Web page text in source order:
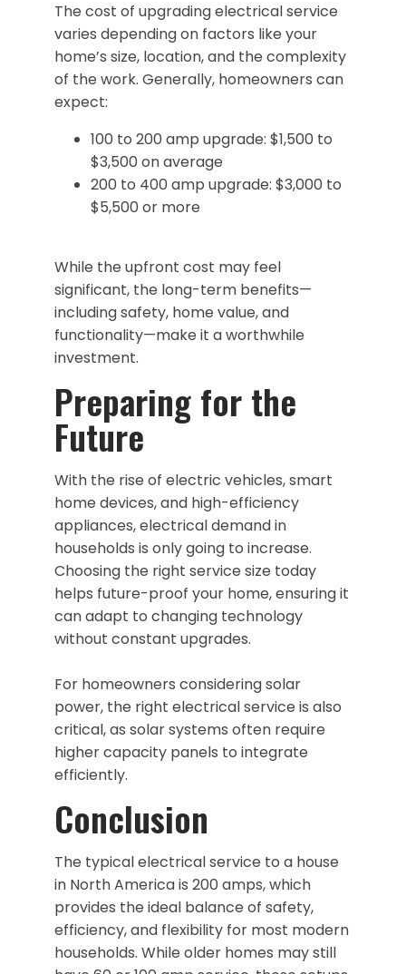
The cost of upgrading electrical service
varies depending on factors like your
home’s size, location, and the complexity
of the work. Generally, homeowners can
expect:
100 to 200 amp upgrade: $1,500 to
$3,500 on average
200 to 400 amp upgrade: $3,000 to
$5,500 or more
While the upfront cost may feel
significant, the long-term benefits—
including safety, home value, and
functionality—make it a worthwhile
investment.
Preparing for the
Future
With the rise of electric vehicles, smart
home devices, and high-efficiency
appliances, electrical demand in
households is only going to increase.
Choosing the right service size today
helps future-proof your home, ensuring it
can adapt to changing technology
without constant upgrades.
For homeowners considering solar
power, the right electrical service is also
critical, as solar systems often require
higher capacity panels to integrate
efficiently.
Conclusion
The typical electrical service to a house
in North America is 200 amps, which
provides the ideal balance of safety,
efficiency, and flexibility for most modern
households. While older homes may still